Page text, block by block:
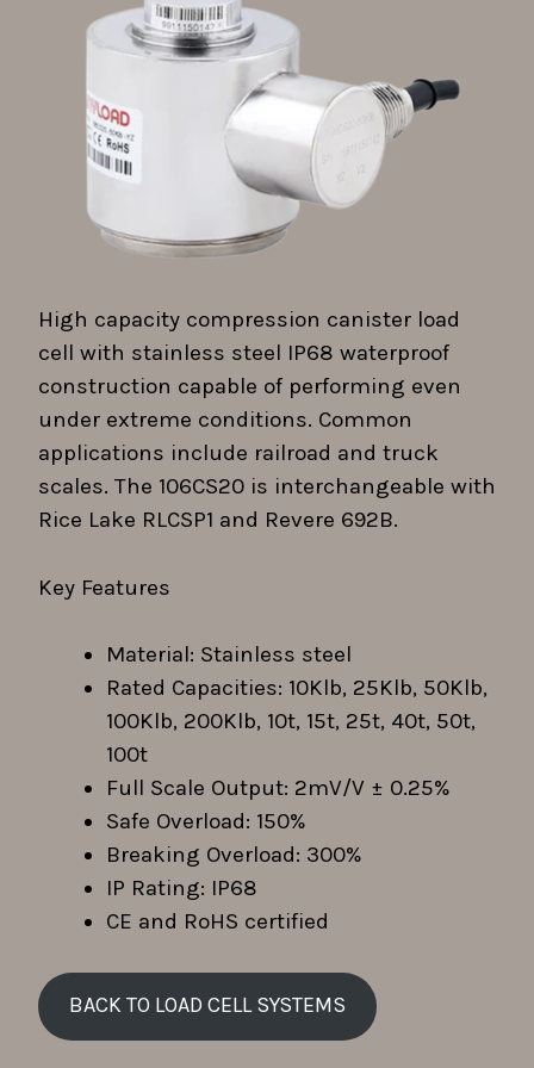
High capacity compression canister load
cell with stainless steel IP68 waterproof
construction capable of performing even
under extreme conditions. Common
applications include railroad and truck
scales. The 106CS20 is interchangeable with
Rice Lake RLCSP1 and Revere 692B.
Key Features
Material: Stainless steel
Rated Capacities: 10Klb, 25Klb, 50Klb,
100Klb, 200Klb, 10t, 15t, 25t, 40t, 50t,
100t
Full Scale Output: 2mV/V ± 0.25%
Safe Overload: 150%
Breaking Overload: 300%
IP Rating: IP68
CE and RoHS certified
BACK TO LOAD CELL SYSTEMS